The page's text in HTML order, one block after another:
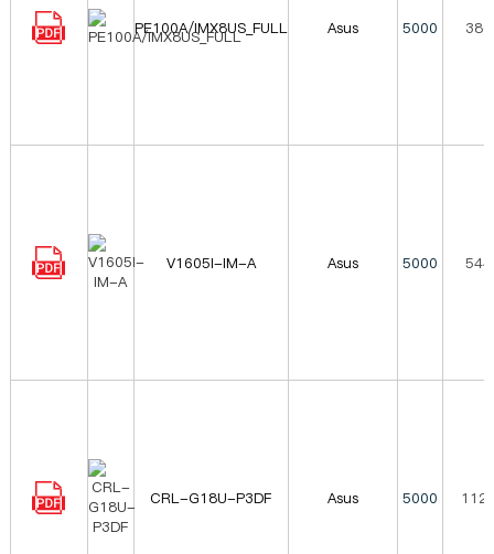
PE100A/IMX8US_FULL Asus 5000
V1605I-IM-A Asus 5000
CRL-G18U-P3DF Asus 5000